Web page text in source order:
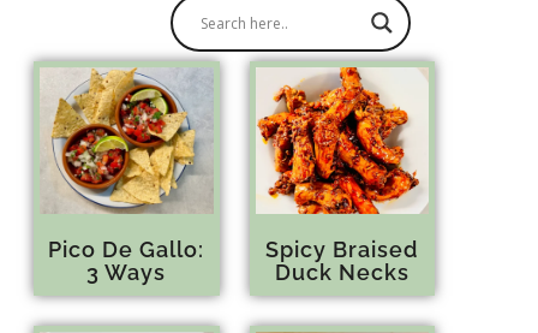
Pico De Gallo:
3 Ways
Spicy Braised
Duck Necks